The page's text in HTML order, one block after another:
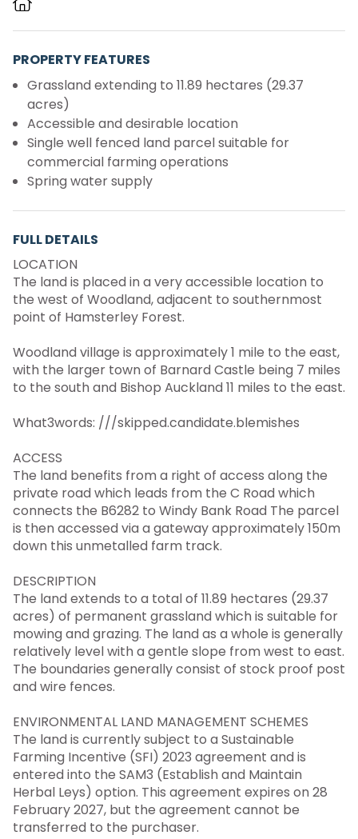
PROPERTY FEATURES
Grassland extending to 11.89 hectares (29.37
acres)
Accessible and desirable location
Single well fenced land parcel suitable for
commercial farming operations
Spring water supply
FULL DETAILS
LOCATION
The land is placed in a very accessible location to
the west of Woodland, adjacent to southernmost
point of Hamsterley Forest.
Woodland village is approximately 1 mile to the east,
with the larger town of Barnard Castle being 7 miles
to the south and Bishop Auckland 11 miles to the east.
What3words: ///skipped.candidate.blemishes
ACCESS
The land benefits from a right of access along the
private road which leads from the C Road which
connects the B6282 to Windy Bank Road The parcel
is then accessed via a gateway approximately 150m
down this unmetalled farm track.
DESCRIPTION
The land extends to a total of 11.89 hectares (29.37
acres) of permanent grassland which is suitable for
mowing and grazing. The land as a whole is generally
relatively level with a gentle slope from west to east.
The boundaries generally consist of stock proof post
and wire fences.
ENVIRONMENTAL LAND MANAGEMENT SCHEMES
The land is currently subject to a Sustainable
Farming Incentive (SFI) 2023 agreement and is
entered into the SAM3 (Establish and Maintain
Herbal Leys) option. This agreement expires on 28
February 2027, but the agreement cannot be
transferred to the purchaser.